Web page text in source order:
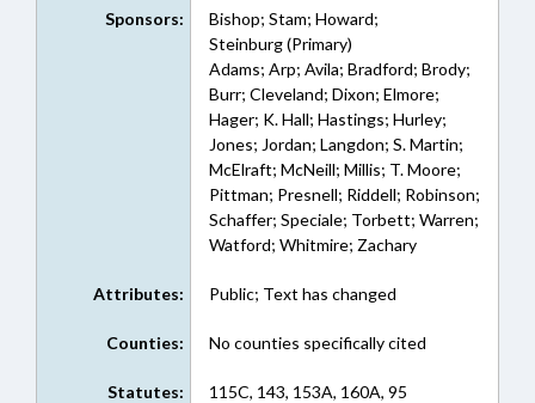
Sponsors:
Bishop; Stam; Howard;
Steinburg (Primary)
Adams; Arp; Avila; Bradford; Brody;
Burr; Cleveland; Dixon; Elmore;
Hager; K. Hall; Hastings; Hurley;
Jones; Jordan; Langdon; S. Martin;
McElraft; McNeill; Millis; T. Moore;
Pittman; Presnell; Riddell; Robinson;
Schaffer; Speciale; Torbett; Warren;
Watford; Whitmire; Zachary
Attributes: Public; Text has changed
Counties: No counties specifically cited
Statutes:
115C, 143, 153A, 160A, 95